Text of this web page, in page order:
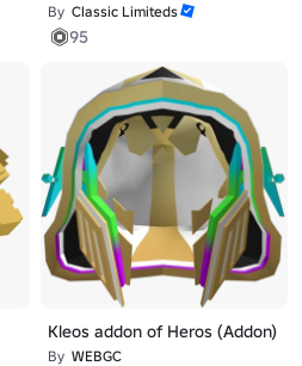
By Classic Limiteds
95
Kleos addon of Heros (Addon)
By WEBGC